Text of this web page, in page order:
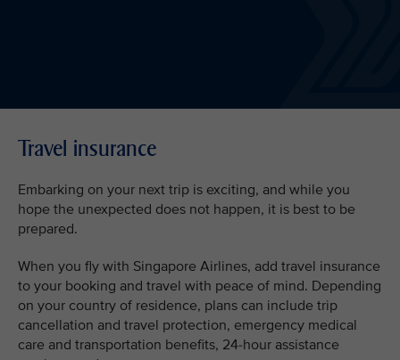
Travel insurance
Embarking on your next trip is exciting, and while you
hope the unexpected does not happen, it is best to be
prepared.
When you fly with Singapore Airlines, add travel insurance
to your booking and travel with peace of mind. Depending
on your country of residence, plans can include trip
cancellation and travel protection, emergency medical
care and transportation benefits, 24-hour assistance